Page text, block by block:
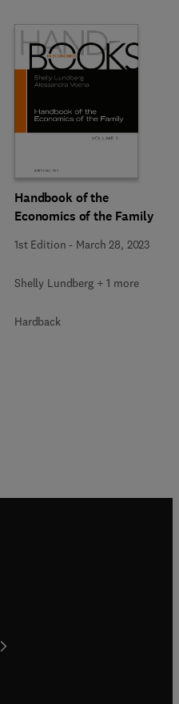
Handbook of the
Economics of the Family
1st Edition - March 28, 2023
Shelly Lundberg + 1 more
Hardback
window
tab/window